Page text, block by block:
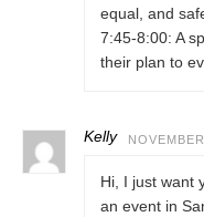
equal, and
7:45-8:00: A
their plan to
Kelly
Hi, I just want
an event in